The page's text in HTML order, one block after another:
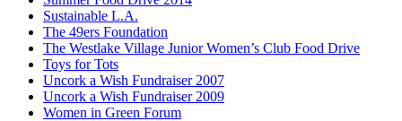
Sustainable L.A.
The 49ers Foundation
The Westlake Village Junior Women’s Club Food Drive
Toys for Tots
Uncork a Wish Fundraiser 2007
Uncork a Wish Fundraiser 2009
Women in Green Forum